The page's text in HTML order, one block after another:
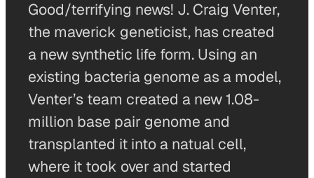
Good/terrifying news! J. Craig Venter,
the maverick geneticist, has created
a new synthetic life form. Using an
existing bacteria genome as a model,
Venter’s team created a new 1.08-
million base pair genome and
transplanted it into a natual cell,
where it took over and started